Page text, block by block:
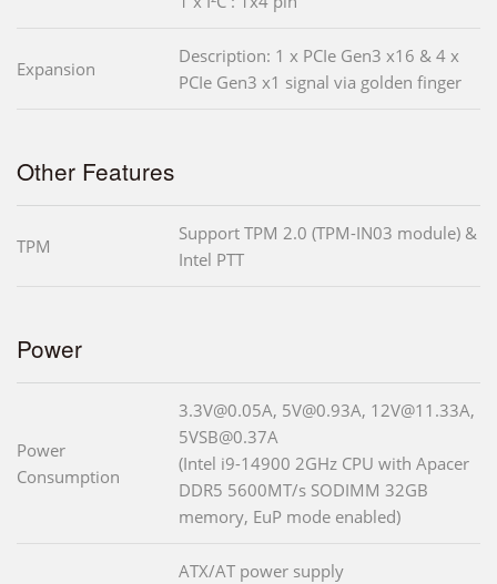
Expansion
Description: 1 x PCIe Gen3 x16 & 4 x
PCIe Gen3 x1 signal via golden finger
Other Features
TPM
Support TPM 2.0 (TPM-IN03 module) &
Intel PTT
Power
Power
Consumption
3.3V@0.05A, 5V@0.93A, 12V@11.33A,
5VSB@0.37A
(Intel i9-14900 2GHz CPU with Apacer
DDR5 5600MT/s SODIMM 32GB
memory, EuP mode enabled)
ATX/AT power supply